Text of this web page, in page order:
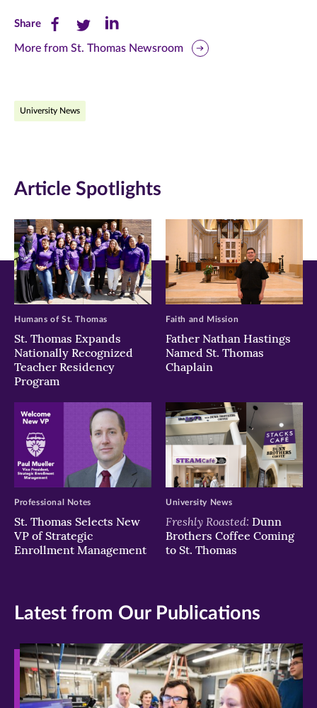
ShareShare
this
Facebook
new
window)
Share
this
Twitter
new
window)
Share
this
new
window)
More from St. Thomas Newsroom
University News
Article Spotlights
St. Thomas Expands
Nationally Recognized
Teacher Residency
Program
Humans of St. Thomas
Father Nathan Hastings
Named St. Thomas
Chaplain
Faith and Mission
St. Thomas Selects New
VP of Strategic
Enrollment Management
Professional Notes
Freshly Roasted: Dunn
Brothers Coffee Coming
to St. Thomas
University News
Latest from Our Publications